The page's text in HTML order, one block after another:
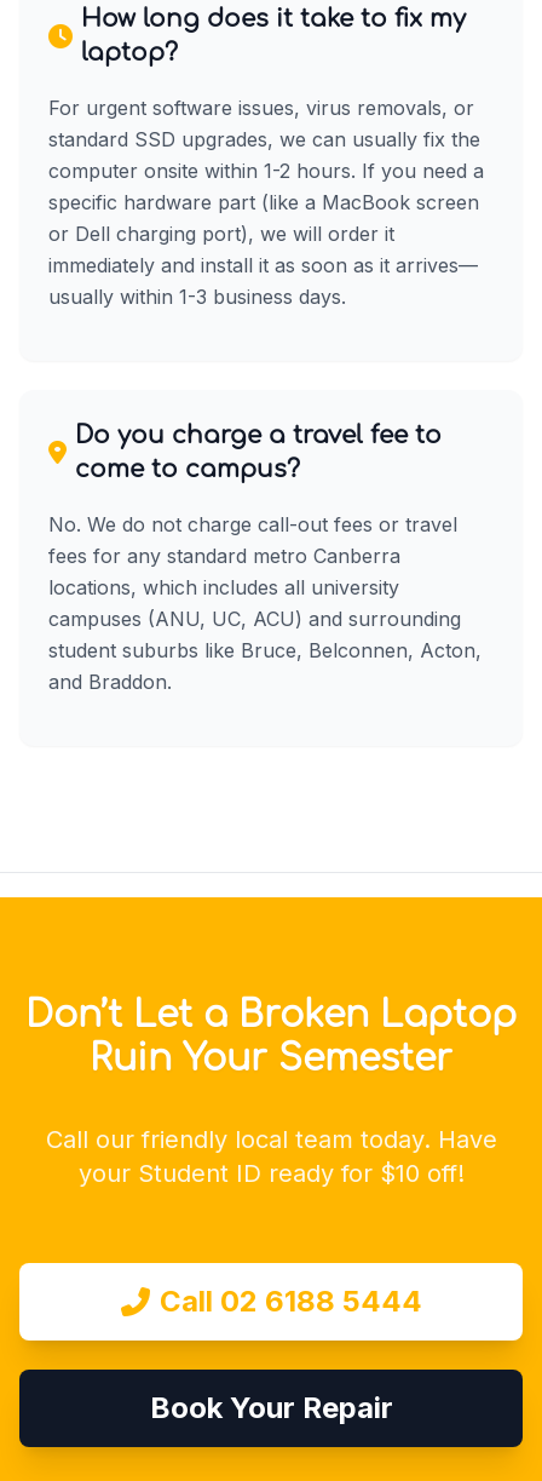
How long does it take to fix my
laptop?
For urgent software issues, virus removals, or
standard SSD upgrades, we can usually fix the
computer onsite within 1-2 hours. If you need a
specific hardware part (like a MacBook screen
or Dell charging port), we will order it
immediately and install it as soon as it arrives—
usually within 1-3 business days.
Do you charge a travel fee to
come to campus?
No. We do not charge call-out fees or travel
fees for any standard metro Canberra
locations, which includes all university
campuses (ANU, UC, ACU) and surrounding
student suburbs like Bruce, Belconnen, Acton,
and Braddon.
Don’t Let a Broken Laptop
Ruin Your Semester
Call our friendly local team today. Have
your Student ID ready for $10 off!
Call 02 6188 5444
Book Your Repair